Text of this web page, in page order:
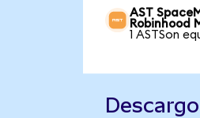
AST
Robinhood
1 ASTSon